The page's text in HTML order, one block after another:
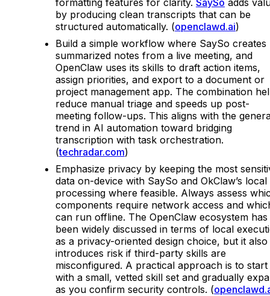
by producing clean transcripts that can be
structured automatically. (openclawd.ai)
Build a simple workflow where SaySo creates
summarized notes from a live meeting, and
OpenClaw uses its skills to draft action items,
assign priorities, and export to a document or
project management app. The combination
reduce manual triage and speeds up post-
meeting follow-ups. This aligns with the
trend in AI automation toward bridging
transcription with task orchestration.
(techradar.com)
Emphasize privacy by keeping the most
data on-device with SaySo and OkClaw’s local
processing where feasible. Always assess
components require network access and
can run offline. The OpenClaw ecosystem has
been widely discussed in terms of local
as a privacy-oriented design choice, but it also
introduces risk if third-party skills are
misconfigured. A practical approach is to start
with a small, vetted skill set and gradually
as you confirm security controls. (